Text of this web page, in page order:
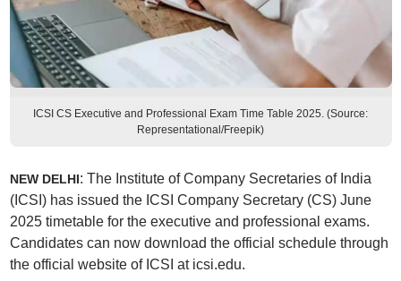
ICSI CS Executive and Professional Exam Time Table 2025. (Source:
Representational/Freepik)
NEW DELHI: The Institute of Company Secretaries of India
(ICSI) has issued the ICSI Company Secretary (CS) June
2025 timetable for the executive and professional exams.
Candidates can now download the official schedule through
the official website of ICSI at icsi.edu.